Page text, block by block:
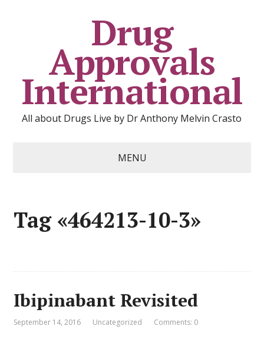
Drug
Approvals
International
All about Drugs Live by Dr Anthony Melvin Crasto
MENU
Tag «464213-10-3»
Ibipinabant Revisited
September 14, 2016 Uncategorized Comments: 0